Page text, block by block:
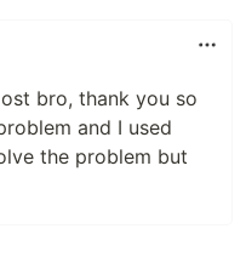
bro, thank you so
and I used
the problem but